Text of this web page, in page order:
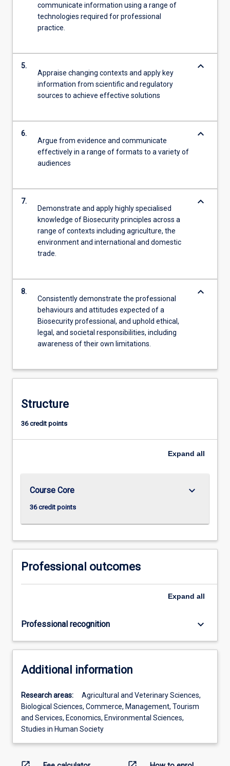
communicate information using a range of
technologies required for professional
practice.
5.
Appraise changing contexts and apply key
information from scientific and regulatory
sources to achieve effective solutions
keyboard_arrow_down
6.
Argue from evidence and communicate
effectively in a range of formats to a variety of
audiences
keyboard_arrow_down
7.
Demonstrate and apply highly specialised
knowledge of Biosecurity principles across a
range of contexts including agriculture, the
environment and international and domestic
trade.
keyboard_arrow_down
8.
Consistently demonstrate the professional
behaviours and attitudes expected of a
Biosecurity professional, and uphold ethical,
legal, and societal responsibilities, including
awareness of their own limitations.
keyboard_arrow_down
Structure
36 credit points
Expand all
Course Core
36 credit points
keyboard_arrow_down
Professional outcomes
Expand all
Professional recognition keyboard_arrow_down
Additional information
Research areas:
Agricultural and Veterinary Sciences,
Biological Sciences, Commerce, Management, Tourism
and Services, Economics, Environmental Sciences,
Studies in Human Society